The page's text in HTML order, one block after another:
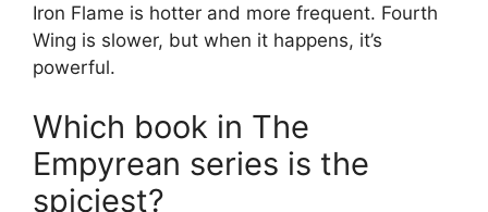
Iron Flame is hotter and more frequent. Fourth
Wing is slower, but when it happens, it’s
powerful.
Which book in The
Empyrean series is the
spiciest?